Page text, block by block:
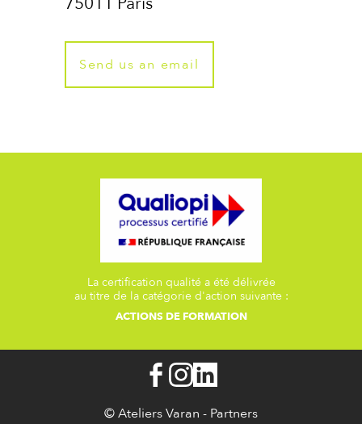
Send us an email
La certification qualité a été délivrée
au titre de la catégorie d'action suivante :
ACTIONS DE FORMATION
© Ateliers Varan - Partners